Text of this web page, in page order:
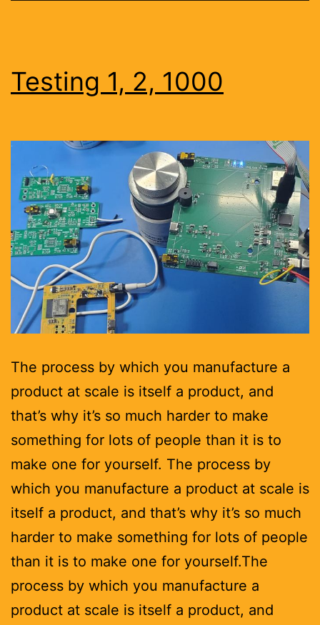
Testing 1, 2, 1000
The process by which you manufacture a
product at scale is itself a product, and
that’s why it’s so much harder to make
something for lots of people than it is to
make one for yourself. The process by
which you manufacture a product at scale is
itself a product, and that’s why it’s so much
harder to make something for lots of people
than it is to make one for yourself.The
process by which you manufacture a
product at scale is itself a product, and